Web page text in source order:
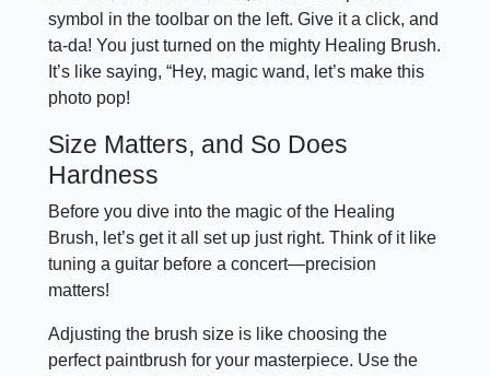
symbol in the toolbar on the left. Give it a click, and
ta-da! You just turned on the mighty Healing Brush.
It’s like saying, “Hey, magic wand, let’s make this
photo pop!
Size Matters, and So Does
Hardness
Before you dive into the magic of the Healing
Brush, let’s get it all set up just right. Think of it like
tuning a guitar before a concert—precision
matters!
Adjusting the brush size is like choosing the
perfect paintbrush for your masterpiece. Use the